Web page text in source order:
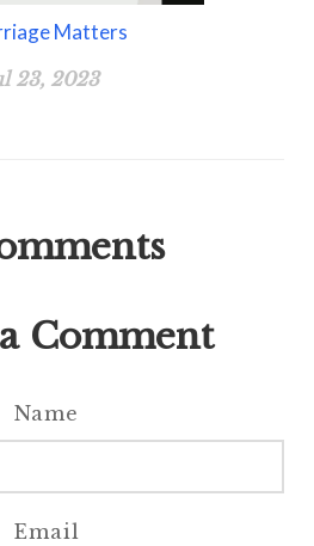
Matters
23, 2023
Comment
Name
Email